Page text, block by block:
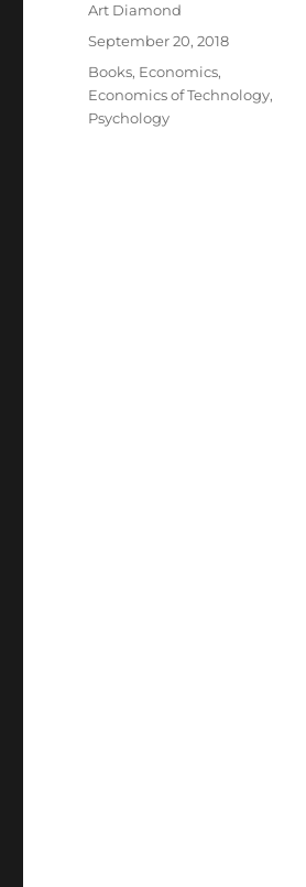
Author
Art Diamond
Posted
September 20, 2018
Categories
Books, Economics,
Economics of Technology,
Psychology